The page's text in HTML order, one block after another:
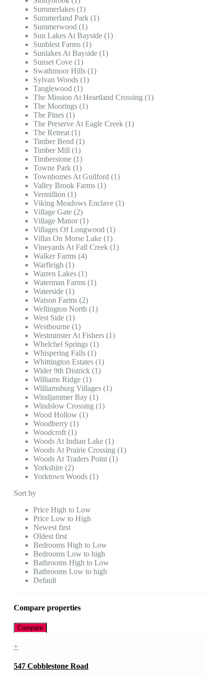
Summerlakes (1)
Summerland Park (1)
Summerwood (1)
Sun Lakes At Bayside (1)
Sunblest Farms (1)
Sunlakes At Bayside (1)
Sunset Cove (1)
Swathmoor Hills (1)
Sylvan Woods (1)
Tanglewood (1)
The Mission At Heartland Crossing (1)
The Moorings (1)
The Pines (1)
The Preserve At Eagle Creek (1)
The Retreat (1)
Timber Bend (1)
Timber Mill (1)
Timberstone (1)
Towne Park (1)
Townhomes At Guilford (1)
Valley Brook Farms (1)
Vermillion (1)
Viking Meadows Enclave (1)
Village Gate (2)
Village Manor (1)
Villages Of Longwood (1)
Villas On Morse Lake (1)
Vineyards At Fall Creek (1)
Walker Farms (4)
Warfleigh (1)
Warren Lakes (1)
Waterman Farms (1)
Waterside (1)
Watson Farms (2)
Wellington North (1)
West Side (1)
Westbourne (1)
Westminster At Fishers (1)
Whelchel Springs (1)
Whispering Falls (1)
Whittington Estates (1)
Wider 9th Districk (1)
Williams Ridge (1)
Williamsburg Villages (1)
Windjammer Bay (1)
Windslow Crossing (1)
Wood Hollow (1)
Woodberry (1)
Woodcroft (1)
Woods At Indian Lake (1)
Woods At Prairie Crossing (1)
Woods At Traders Point (1)
Yorkshire (2)
Yorktown Woods (1)
Sort by
Price High to Low
Price Low to High
Newest first
Oldest first
Bedrooms High to Low
Bedrooms Low to high
Bathrooms High to Low
Bathrooms Low to high
Default
Compare properties
Compare
+
547 Cobblestone Road